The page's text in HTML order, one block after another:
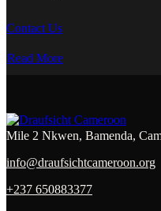
Contact Us
Read More
Mile 2 Nkwen, Bamenda,
info@draufsichtcameroon.org
+237 650883377